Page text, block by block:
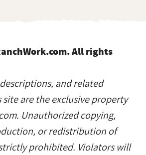
All rights
and related
are the exclusive property
Unauthorized copying,
or redistribution of
prohibited. Violators will